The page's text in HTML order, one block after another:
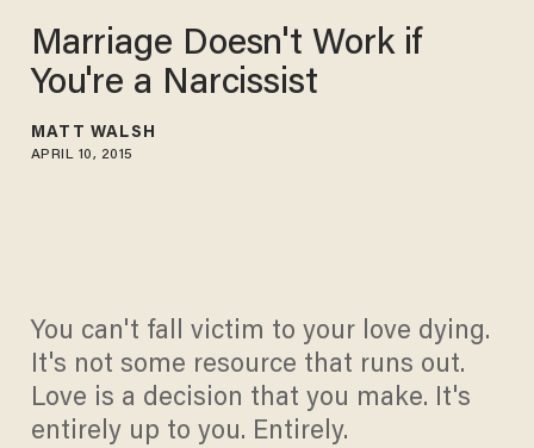
Marriage Doesn't Work if
You're a Narcissist
MATT WALSH
APRIL 10, 2015
You can't fall victim to your love dying.
It's not some resource that runs out.
Love is a decision that you make. It's
entirely up to you. Entirely.